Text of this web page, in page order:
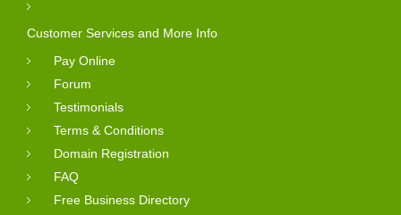
Customer Services and More Info
Pay Online
Forum
Testimonials
Terms & Conditions
Domain Registration
FAQ
Free Business Directory